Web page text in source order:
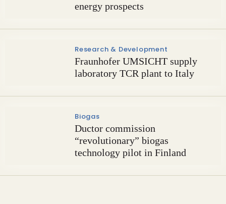
energy prospects
Research & Development
Fraunhofer UMSICHT supply
laboratory TCR plant to Italy
Biogas
Ductor commission
“revolutionary” biogas
technology pilot in Finland